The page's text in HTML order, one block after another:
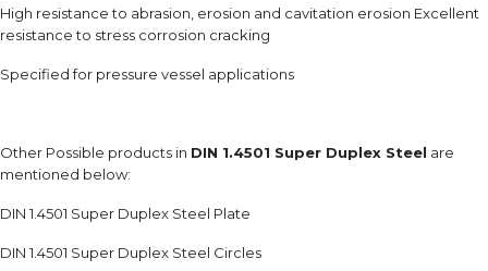
High resistance to abrasion, erosion and cavitation erosion Excellent
resistance to stress corrosion cracking
Specified for pressure vessel applications
Other Possible products in DIN 1.4501 Super Duplex Steel are
mentioned below:
DIN 1.4501 Super Duplex Steel Plate
DIN 1.4501 Super Duplex Steel Circles